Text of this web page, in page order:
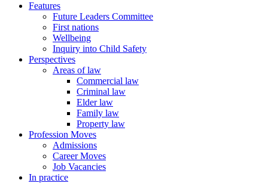
Features
Future Leaders Committee
First nations
Wellbeing
Inquiry into Child Safety
Perspectives
Areas of law
Commercial law
Criminal law
Elder law
Family law
Property law
Profession Moves
Admissions
Career Moves
Job Vacancies
In practice